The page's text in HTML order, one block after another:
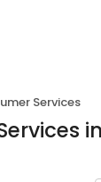
Services